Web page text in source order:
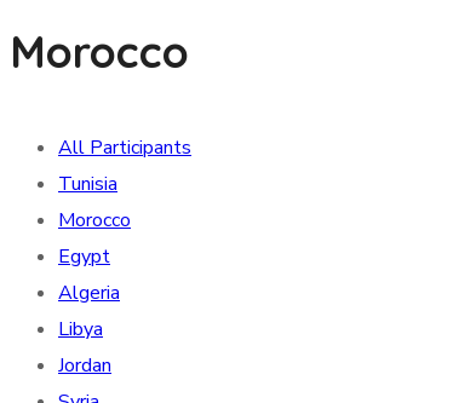
Morocco
All Participants
Tunisia
Morocco
Egypt
Algeria
Libya
Jordan